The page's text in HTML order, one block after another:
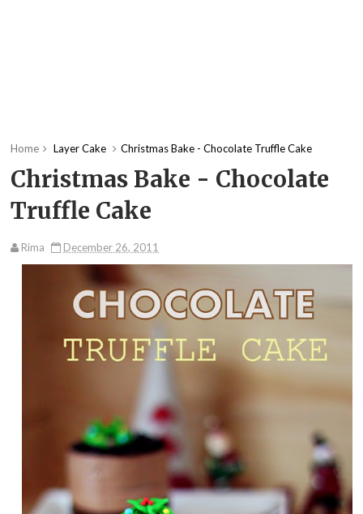
Home Layer Cake Christmas Bake - Chocolate Truffle Cake
Christmas Bake - Chocolate
Truffle Cake
Rima December 26, 2011